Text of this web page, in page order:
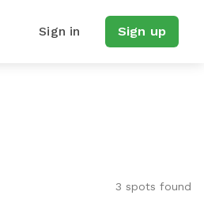
Sign in Sign up
3 spots found